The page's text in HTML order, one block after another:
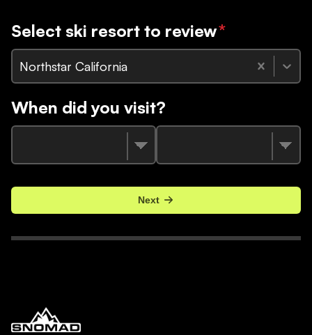
Select ski resort to review*
Northstar California
When did you visit?
Next